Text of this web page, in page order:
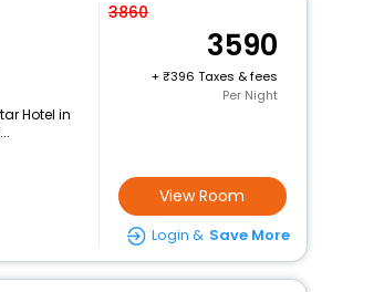
Hotel in
3860
3590
+
396 Taxes & fees
Per Night
View Room
Login & Save More